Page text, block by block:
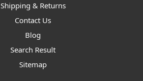
Shipping & Returns
Contact Us
Blog
Search Result
Sitemap